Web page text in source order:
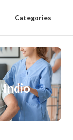
Categories
Indio